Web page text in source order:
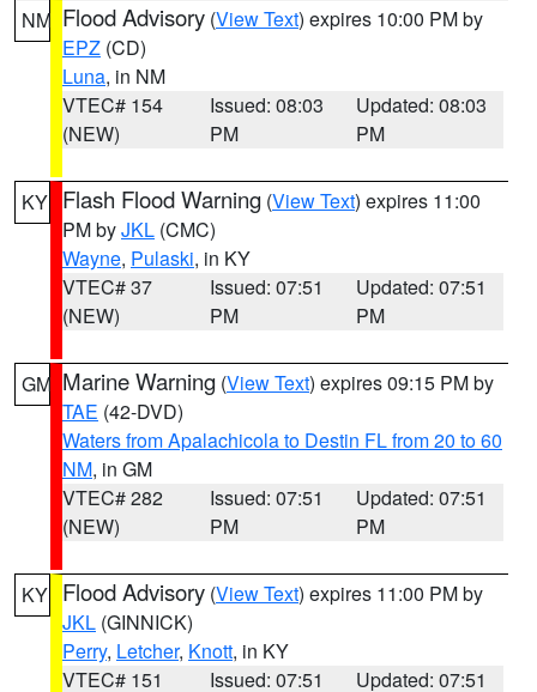
NM Flood Advisory (View Text) expires 10:00 PM by
EPZ (CD)
Luna, in NM
VTEC# 154
(NEW)
Issued: 08:03
PM
Updated: 08:03
PM
KY Flash Flood Warning (View Text) expires 11:00
PM byJKL (CMC)
Wayne, Pulaski, in KY
VTEC# 37
(NEW)
Issued: 07:51
PM
Updated: 07:51
PM
GM Marine Warning (View Text) expires 09:15 PM by
TAE (42-DVD)
Waters from Apalachicola to Destin FL from 20 to 60
NM, in GM
VTEC# 282
(NEW)
Issued: 07:51
PM
Updated: 07:51
PM
KY Flood Advisory (View Text) expires 11:00 PM by
JKL (GINNICK)
Perry, Letcher, Knott, in KY
VTEC# 151
Issued: 07:51 Updated: 07:51